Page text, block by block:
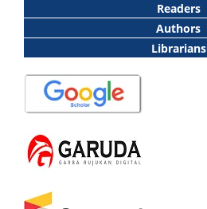
Readers
Authors
Librarians